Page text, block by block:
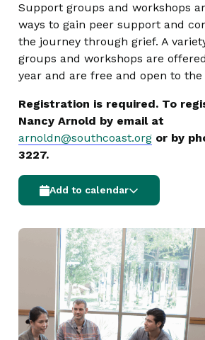
Support groups and workshops
ways to gain peer support and
the journey through grief. A
groups and workshops are
year and are free and open to
Registration is required. To
Nancy Arnold by email at
arnoldn@southcoast.org or by
3227.
Add to calendar